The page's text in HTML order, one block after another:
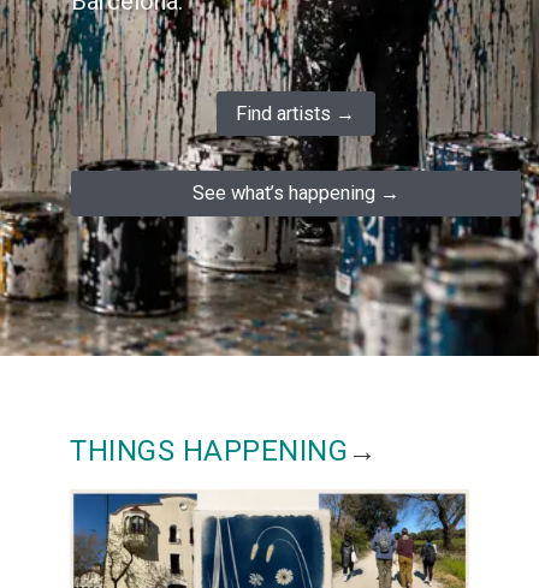
Find artists →
See what’s happening →
THINGS HAPPENING →